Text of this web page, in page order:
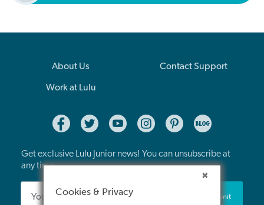
About Us Contact Support
Work at Lulu
Get exclusive Lulu Junior news! You can unsubscribe at
any time.
Submit
Cookies & Privacy